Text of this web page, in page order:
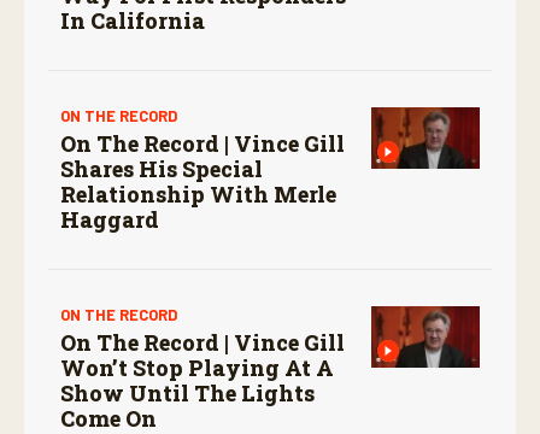
In California
ON THE RECORD
On The Record | Vince Gill
Shares His Special
Relationship With Merle
Haggard
ON THE RECORD
On The Record | Vince Gill
Won’t Stop Playing At A
Show Until The Lights
Come On